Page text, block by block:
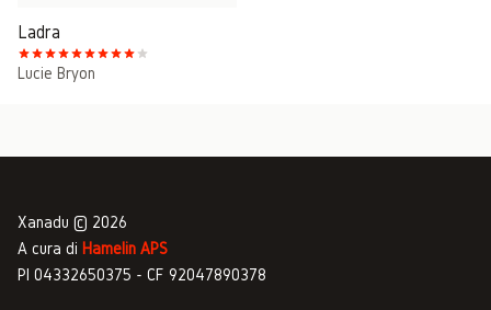
Ladra
Lucie Bryon
Xanadu © 2026
A cura di Hamelin APS
PI 04332650375 - CF 92047890378